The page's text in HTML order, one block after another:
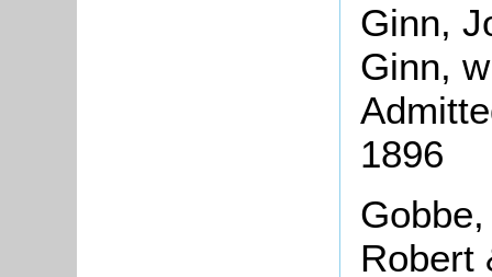
Ginn,
Ginn,
1896
Robert